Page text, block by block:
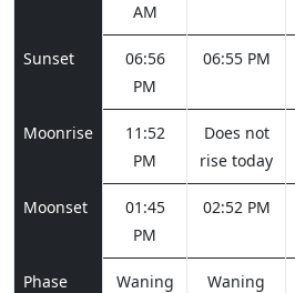
AM
Sunset
06:56
PM
06:55 PM
Moonrise
11:52
PM
Does not
rise today
Moonset
01:45
PM
02:52 PM
Phase
Waning
Waning